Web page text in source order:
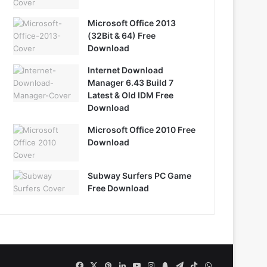
Microsoft Office 2013
(32Bit & 64) Free
Download
Internet Download
Manager 6.43 Build 7
Latest & Old IDM Free
Download
Microsoft Office 2010 Free
Download
Subway Surfers PC Game
Free Download